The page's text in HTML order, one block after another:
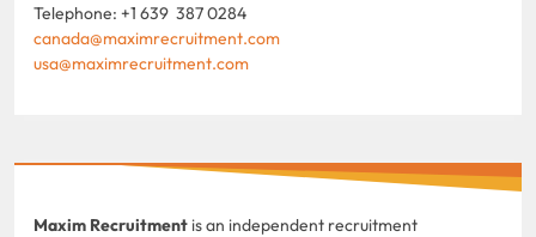
Telephone: +1 639 387 0284
canada@maximrecruitment.com
usa@maximrecruitment.com
Maxim Recruitment is an independent recruitment